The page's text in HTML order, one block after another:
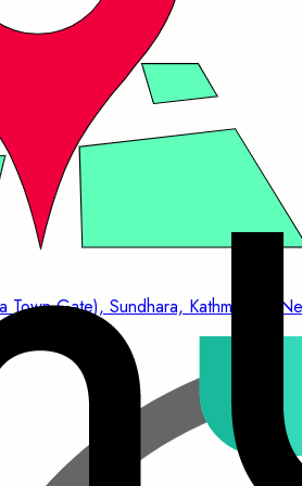
Town Gate), Sundhara, Kathmandu,